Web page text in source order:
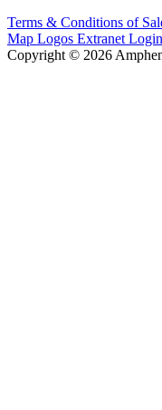
Terms & Conditions of
Map Logos Extranet Login
Copyright © 2026